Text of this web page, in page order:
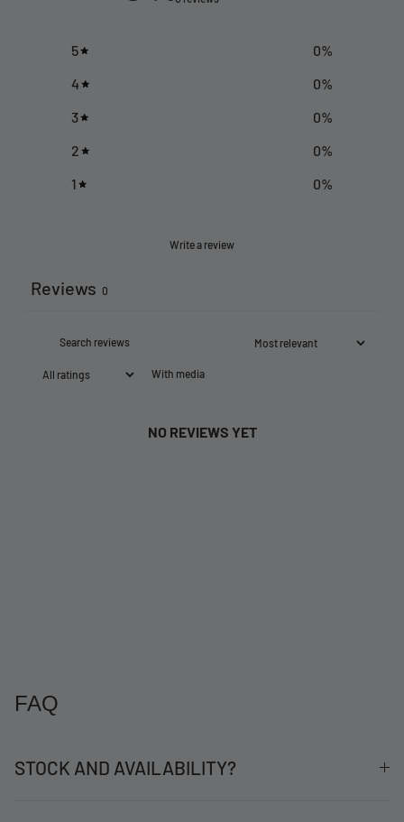
5 0%
4
0%
3
0%
2
0%
1
0%
Write a review
Reviews 0
With media
NO REVIEWS YET
FAQ
STOCK AND AVAILABILITY?